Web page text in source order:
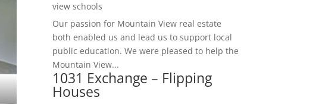
view schools
Our passion for Mountain View real estate
both enabled us and lead us to support local
public education. We were pleased to help the
Mountain View...
1031 Exchange – Flipping
Houses